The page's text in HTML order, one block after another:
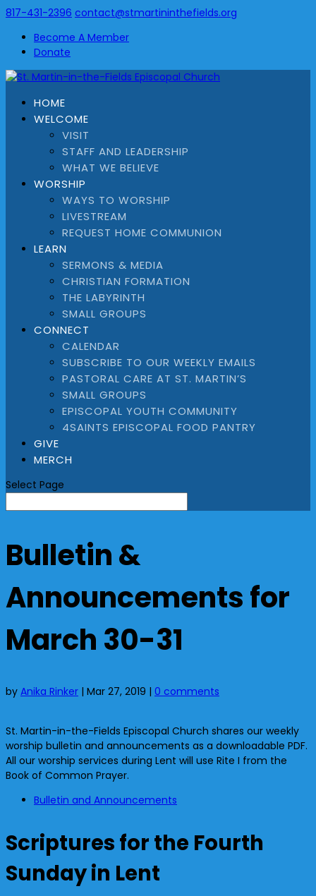
817-431-2396 contact@stmartininthefields.org
Become A Member
Donate
HOME
WELCOME
VISIT
STAFF AND LEADERSHIP
WHAT WE BELIEVE
WORSHIP
WAYS TO WORSHIP
LIVESTREAM
REQUEST HOME COMMUNION
LEARN
SERMONS & MEDIA
CHRISTIAN FORMATION
THE LABYRINTH
SMALL GROUPS
CONNECT
CALENDAR
SUBSCRIBE TO OUR WEEKLY EMAILS
PASTORAL CARE AT ST. MARTIN’S
SMALL GROUPS
EPISCOPAL YOUTH COMMUNITY
4SAINTS EPISCOPAL FOOD PANTRY
GIVE
MERCH
Select Page
Bulletin &
Announcements for
March 30-31
by Anika Rinker | Mar 27, 2019 | 0 comments
St. Martin-in-the-Fields Episcopal Church shares our weekly
worship bulletin and announcements as a downloadable PDF.
All our worship services during Lent will use Rite I from the
Book of Common Prayer.
Bulletin and Announcements
Scriptures for the Fourth
Sunday in Lent